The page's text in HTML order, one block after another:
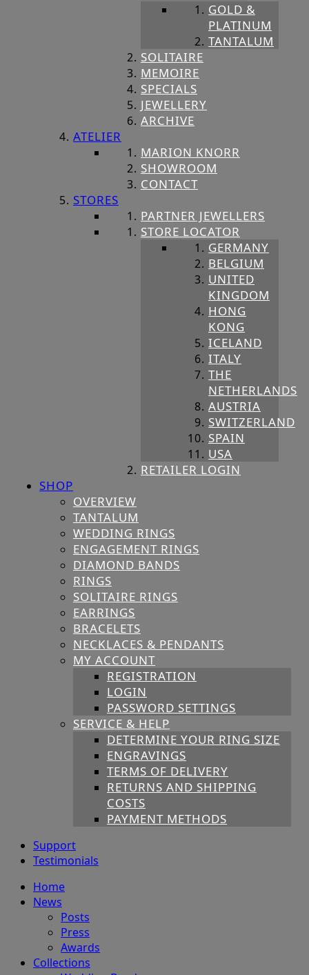
GOLD &
PLATINUM
TANTALUM
SOLITAIRE
MEMOIRE
SPECIALS
JEWELLERY
ARCHIVE
ATELIER
MARION KNORR
SHOWROOM
CONTACT
STORES
PARTNER JEWELLERS
STORE LOCATOR
GERMANY
BELGIUM
UNITED
KINGDOM
HONG
KONG
ICELAND
ITALY
THE
NETHERLANDS
AUSTRIA
SWITZERLAND
SPAIN
USA
RETAILER LOGIN
SHOP
OVERVIEW
TANTALUM
WEDDING RINGS
ENGAGEMENT RINGS
DIAMOND BANDS
RINGS
SOLITAIRE RINGS
EARRINGS
BRACELETS
NECKLACES & PENDANTS
MY ACCOUNT
REGISTRATION
LOGIN
PASSWORD SETTINGS
SERVICE & HELP
DETERMINE YOUR RING SIZE
ENGRAVINGS
TERMS OF DELIVERY
RETURNS AND SHIPPING
COSTS
PAYMENT METHODS
Support
Testimonials
Home
News
Posts
Press
Awards
Collections